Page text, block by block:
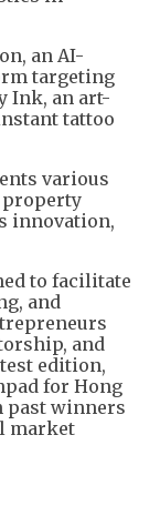
an AI-
targeting
Ink, an art-
tattoo
various
innovation,
to facilitate
and
and
edition,
for Hong
past winners
market